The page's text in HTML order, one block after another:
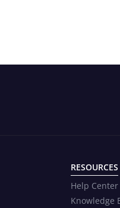
RESOURCES
Help Center
Knowledge